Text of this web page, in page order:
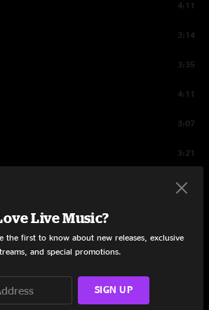
4:11
3:14
3:35
4:11
3:07
3:21
4:33
4:14
Live Music?
the first to know about new releases, exclusive
and special promotions.
SIGN UP